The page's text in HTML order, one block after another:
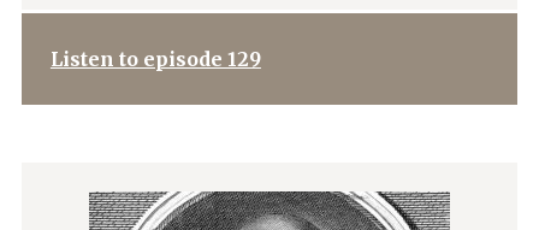
Listen to episode 129